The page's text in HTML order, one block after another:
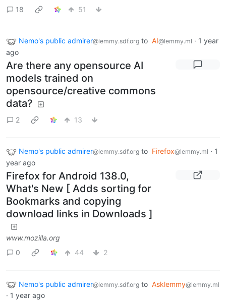
18 51
Nemo's public admirer@lemmy.sdf.org to AI@lemmy.ml · 1 year
ago
Are there any opensource AI
models trained on
opensource/creative commons
data?
2 13
Nemo's public admirer@lemmy.sdf.org to Firefox@lemmy.ml · 1
year ago
Firefox for Android 138.0,
What's New [ Adds sorting for
Bookmarks and copying
download links in Downloads ]
www.mozilla.org
0
44 2
Nemo's public admirer@lemmy.sdf.org to Asklemmy@lemmy.ml
· 1 year ago